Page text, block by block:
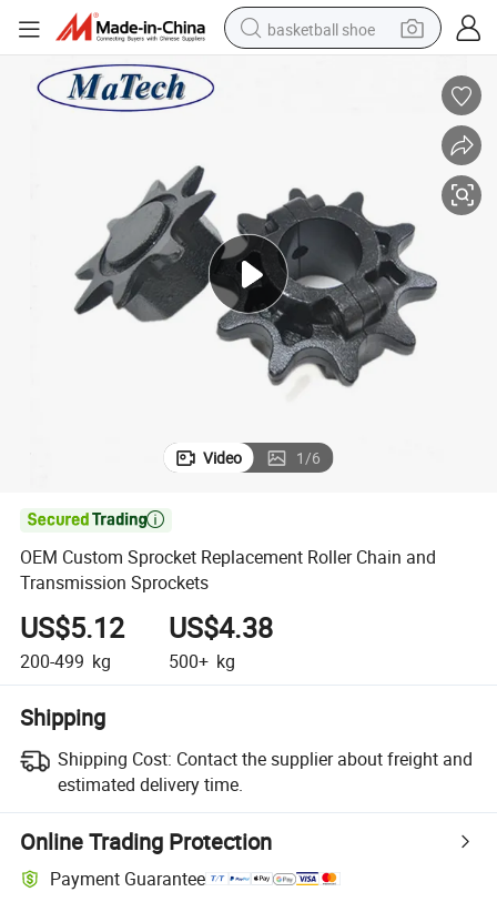
basketball shoe
living room sofa
running shoe
electric car
earbud
Video 1/6

OEM Custom Sprocket Replacement Roller Chain and
Transmission Sprockets
US$5.12
200-499 kg
US$4.38
500+ kg
Shipping
Shipping Cost: Contact the supplier about freight and
estimated delivery time.
Online Trading Protection
Payment Guarantee